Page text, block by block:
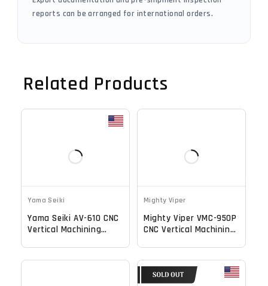
reports can be arranged for international orders.
Related Products
Yama Seiki
Yama Seiki AV-610 CNC
Vertical Machining
Mighty Viper
Mighty Viper VMC-950P
CNC Vertical Machining